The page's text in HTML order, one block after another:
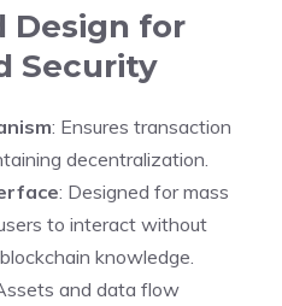
Design for
Security
: Ensures transaction
decentralization.
: Designed for mass
to interact without
knowledge.
and data flow